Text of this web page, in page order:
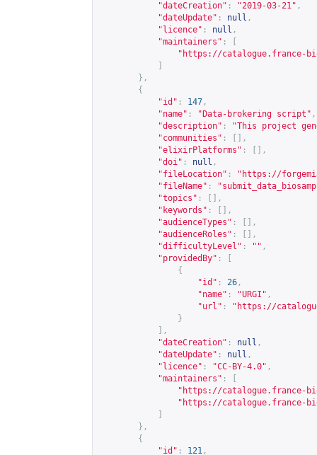
"dateCreation" : "2019-03-21" ,
"dateUpdate" : null ,
"licence" : null ,
"maintainers" :
" https://catalogue.france-
},
{
"id" : 147 ,
"name" : "Data-brokering script" ,
"description" :
"This project
"communities" :
[],
"elixirPlatforms" :
[],
"doi" : null ,
"fileLocation" : " https://
"fileName" :
"topics" :
[],
"keywords" :
[],
"audienceTypes" :
[],
"audienceRoles" :
[],
"difficultyLevel" : "" ,
"providedBy" :
{
"id" : 26 ,
"name" : "URGI" ,
"url" : " https://
}
],
"dateCreation" : null ,
"dateUpdate" : null ,
"licence" : "CC-BY-4.0" ,
"maintainers" :
" https://catalogue.france-
" https://catalogue.france-
},
{
"id" : 121 ,